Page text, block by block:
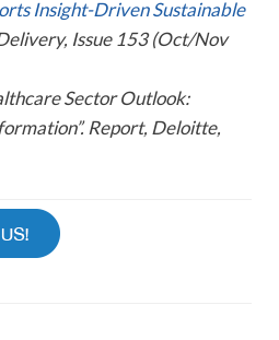
Insight-Driven Sustainable
Issue 153 (Oct/Nov
Sector Outlook:
Report, Deloitte,